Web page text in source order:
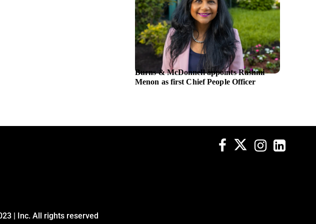
Burns & McDonnell appoints Rashmi
Menon as first Chief People Officer
| Inc. All rights reserved